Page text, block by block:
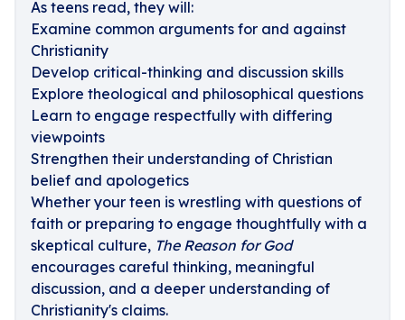
As teens read, they will:
Examine common arguments for and against
Christianity
Develop critical-thinking and discussion skills
Explore theological and philosophical questions
Learn to engage respectfully with differing
viewpoints
Strengthen their understanding of Christian
belief and apologetics
Whether your teen is wrestling with questions of
faith or preparing to engage thoughtfully with a
skeptical culture, The Reason for God
encourages careful thinking, meaningful
discussion, and a deeper understanding of
Christianity's claims.